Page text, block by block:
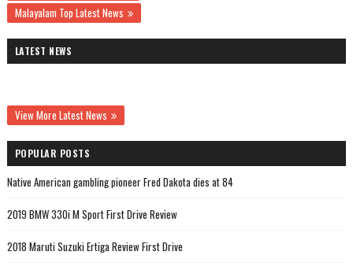
Malayalam Top Latest News
LATEST NEWS
View More Latest News
POPULAR POSTS
Native American gambling pioneer Fred Dakota dies at 84
2019 BMW 330i M Sport First Drive Review
2018 Maruti Suzuki Ertiga Review First Drive